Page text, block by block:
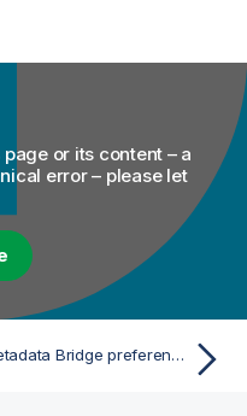
or its content – a
error – please let
Metadata Bridge preferences (Talend > Import/Export)